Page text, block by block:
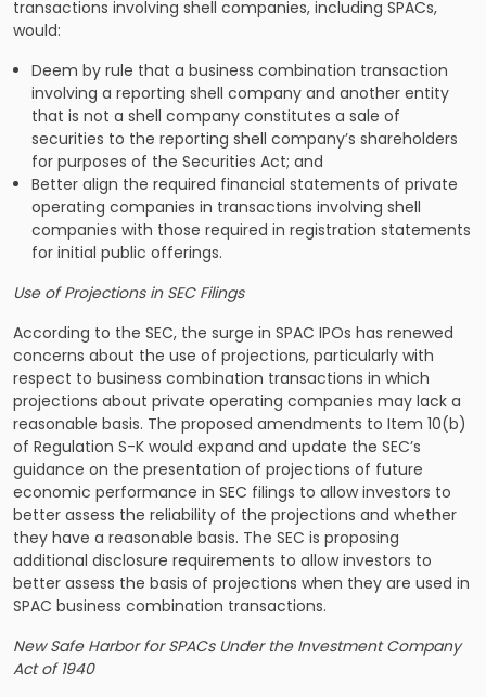
transactions involving shell companies, including SPACs,
would:
Deem by rule that a business combination transaction
involving a reporting shell company and another entity
that is not a shell company constitutes a sale of
securities to the reporting shell company’s shareholders
for purposes of the Securities Act; and
Better align the required financial statements of private
operating companies in transactions involving shell
companies with those required in registration statements
for initial public offerings.
Use of Projections in SEC Filings
According to the SEC, the surge in SPAC IPOs has renewed
concerns about the use of projections, particularly with
respect to business combination transactions in which
projections about private operating companies may lack a
reasonable basis. The proposed amendments to Item 10(b)
of Regulation S-K would expand and update the SEC’s
guidance on the presentation of projections of future
economic performance in SEC filings to allow investors to
better assess the reliability of the projections and whether
they have a reasonable basis. The SEC is proposing
additional disclosure requirements to allow investors to
better assess the basis of projections when they are used in
SPAC business combination transactions.
New Safe Harbor for SPACs Under the Investment Company
Act of 1940